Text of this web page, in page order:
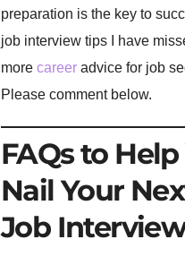
preparation is the key to
job interview tips I have
more career advice for job
Please comment below.
FAQs to Help
Nail Your
Job